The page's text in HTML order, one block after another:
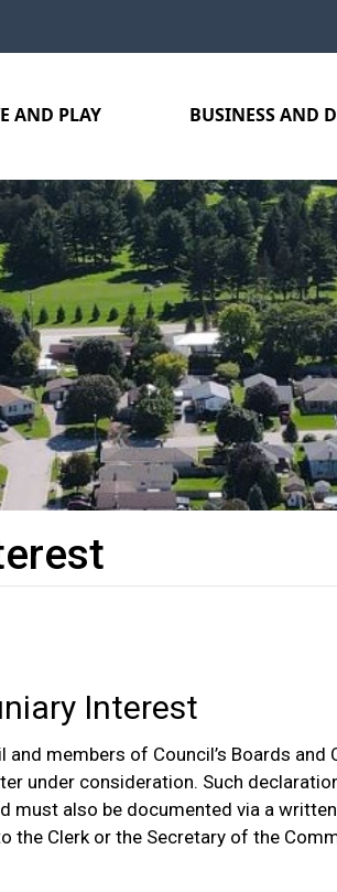
AND PLAY BUSINESS AND
Interest
members of Council’s Boards and
under consideration. Such
must also be documented via a
the Clerk or the Secretary of the